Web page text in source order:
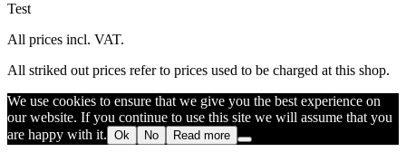
Test
All prices incl. VAT.
All striked out prices refer to prices used to be charged at this shop.
We use cookies to ensure that we give you the best experience on
our website. If you continue to use this site we will assume that you
are happy with it. Ok No Read more